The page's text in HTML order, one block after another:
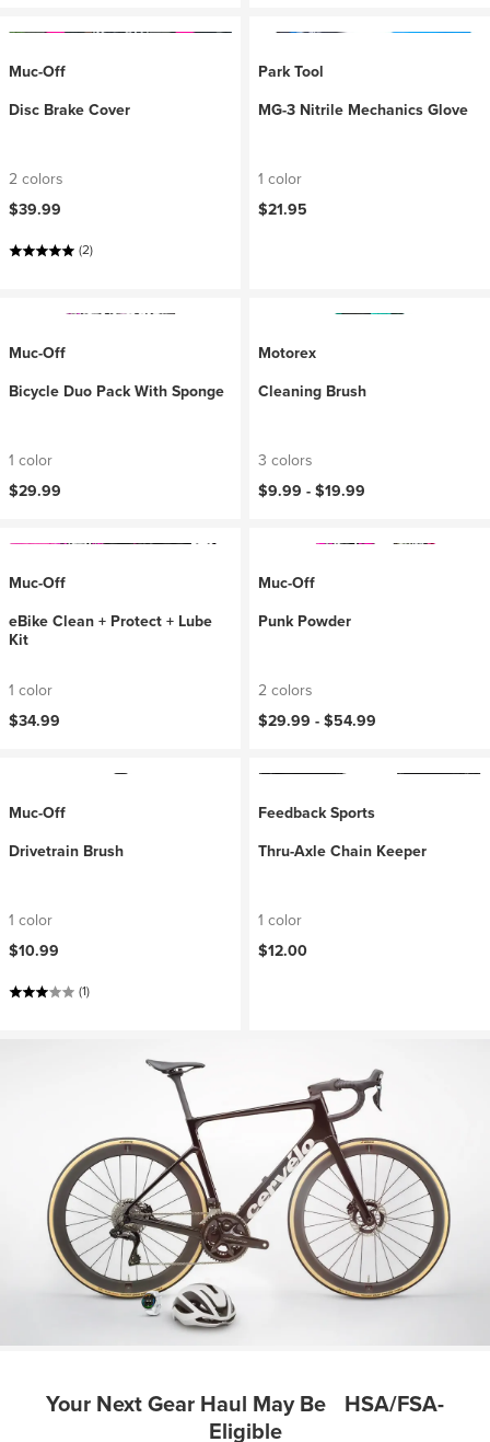
Muc-Off
Disc Brake Cover
2 colors
$39.99
(2)
Park Tool
MG-3 Nitrile Mechanics Glove
1 color
$21.95
Muc-Off
Bicycle Duo Pack With Sponge
1 color
$29.99
Motorex
Cleaning Brush
3 colors
$9.99 -$19.99
Muc-Off
eBike Clean + Protect + Lube
Kit
1 color
$34.99
Muc-Off
Punk Powder
2 colors
$29.99 -$54.99
Muc-Off
Drivetrain Brush
1 color
$10.99
(1)
Feedback Sports
Thru-Axle Chain Keeper
1 color
$12.00
Your Next Gear Haul May Be HSA/FSA-
Eligible